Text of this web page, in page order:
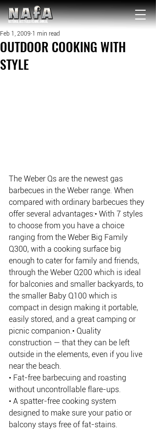
NATIONAL Australia Fishing Annual
OUTDOOR COOKING WITH
STYLE
Feb 1, 2009 1 min read
The Weber Qs are the newest gas
barbecues in the Weber range. When
compared with ordinary barbecues they
offer several advantages:• With 7 styles
to choose from you have a choice
ranging from the Weber Big Family
Q300, with a cooking surface big
enough to cater for family and friends,
through the Weber Q200 which is ideal
for balconies and smaller backyards, to
the smaller Baby Q100 which is
compact in design making it portable,
easily stored, and a great camping or
picnic companion.• Quality
construction — that they can be left
outside in the elements, even if you live
near the beach.
• Fat-free barbecuing and roasting
without uncontrollable flare-ups.
• A spatter-free cooking system
designed to make sure your patio or
balcony stays free of fat-stains.